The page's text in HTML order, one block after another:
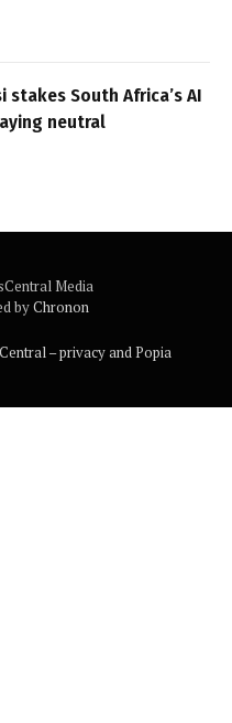
stakes South Africa’s AI
neutral
Media
byChronon
– privacy and Popia